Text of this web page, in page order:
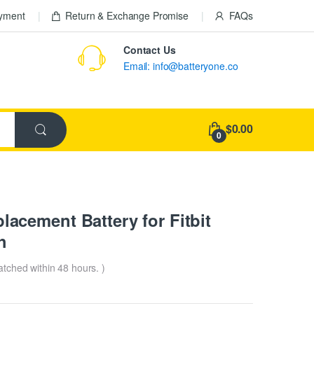
Return & Exchange Promise FAQs
Contact Us
Email: info@batteryone.co
0 $0.00
Battery for Fitbit
within 48 hours. )